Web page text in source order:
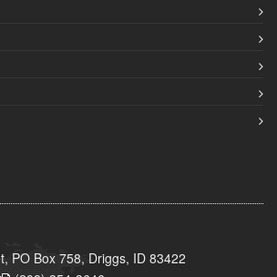
PO Box 758, Driggs, ID 83422